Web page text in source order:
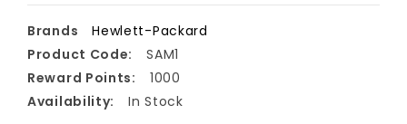
Brands
Hewlett-Packard
Product Code:
SAM1
Reward Points:
1000
Availability:
In Stock